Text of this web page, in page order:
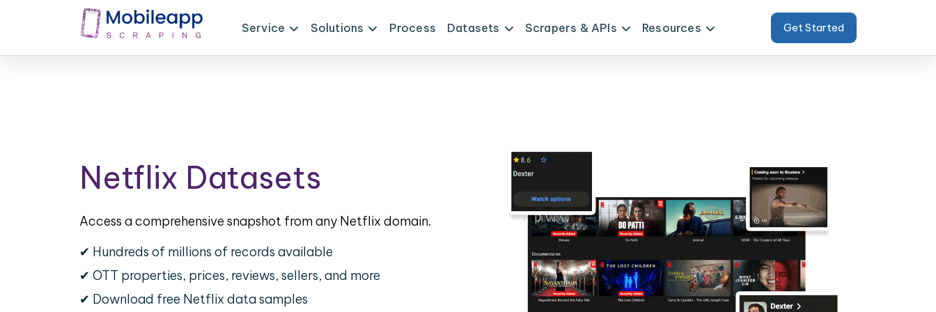
Service Solutions Process Datasets Scrapers & APIs Resources Get Started
Netflix Datasets
Access a comprehensive snapshot from any Netflix domain.
✔ Hundreds of millions of records available
✔ OTT properties, prices, reviews, sellers, and more
✔ Download free Netflix data samples